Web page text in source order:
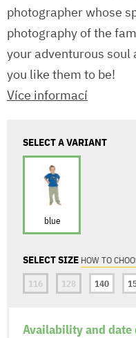
photographer whose
photography of the
your adventurous soul
you like them to be!
Více informací
SELECT A VARIANT
blue
SELECT SIZE HOW TO
116
128 140
Availability and date